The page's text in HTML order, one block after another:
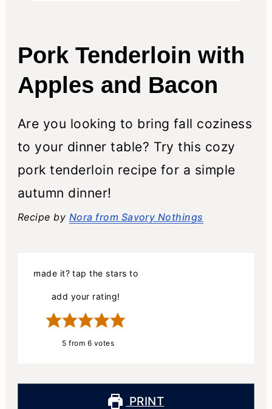
Pork Tenderloin with
Apples and Bacon
Are you looking to bring fall coziness
to your dinner table? Try this cozy
pork tenderloin recipe for a simple
autumn dinner!
Recipe by Nora from Savory Nothings
made it? tap the stars to
add your rating!
5 from 6 votes
PRINT